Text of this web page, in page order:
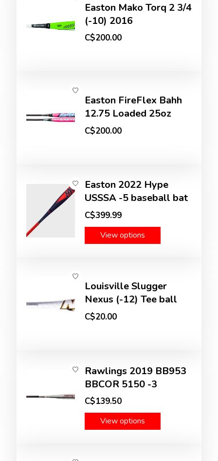
Easton Mako Torq 2 3/4
(-10) 2016
C$200.00
Easton FireFlex Bahh
12.75 Loaded 25oz
C$200.00
Easton 2022 Hype
USSSA -5 baseball bat
C$399.99
View options
Louisville Slugger
Nexus (-12) Tee ball
C$20.00
Rawlings 2019 BB953
BBCOR 5150 -3
C$139.50
View options